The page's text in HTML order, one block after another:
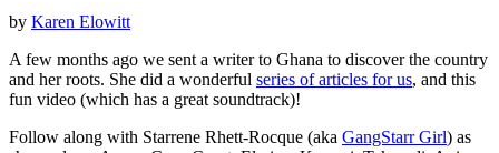
by Karen Elowitt
A few months ago we sent a writer to Ghana to discover the country
and her roots. She did a wonderful series of articles for us, and this
fun video (which has a great soundtrack)!
Follow along with Starrene Rhett-Rocque (aka GangStarr Girl) as